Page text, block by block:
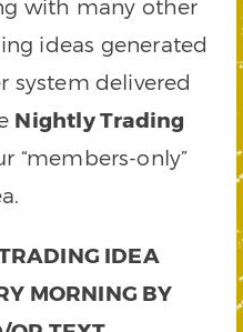
with many other
ideas generated
system delivered
Nightly Trading
“members-only”
IDEA
MORNING BY